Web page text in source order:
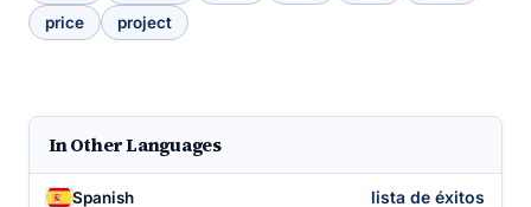
price
project
In Other Languages
Spanish lista de éxitos